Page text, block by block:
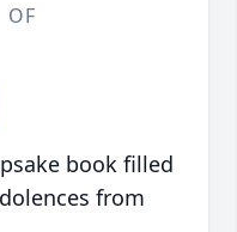
OF
book filled
from